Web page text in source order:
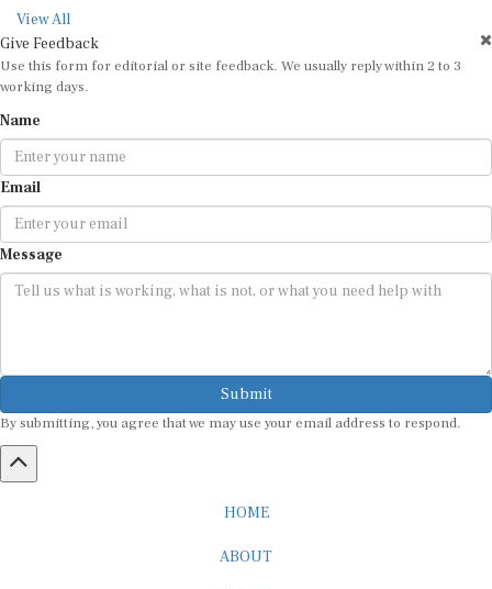
View All
Give Feedback
Use this form for editorial or site feedback. We usually reply within 2 to 3
working days.
Name
Email
Message
Submit
By submitting, you agree that we may use your email address to respond.
HOME
ABOUT